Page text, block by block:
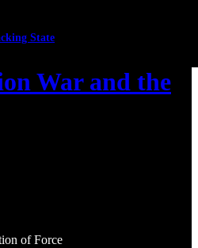
State
War and the
of Force